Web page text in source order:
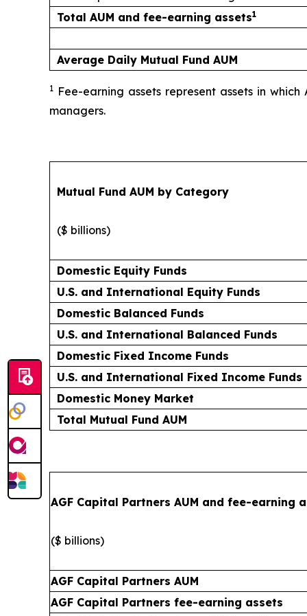
Total AUM and fee-earning assets1
Average Daily Mutual Fund AUM
1 Fee-earning assets represent assets in
managers.
Mutual Fund AUM by Category
($ billions)
Domestic Equity Funds
U.S. and International Equity Funds
Domestic Balanced Funds
U.S. and International Balanced Funds
Domestic Fixed Income Funds
U.S. and International Fixed Income Funds
Domestic Money Market
Total Mutual Fund AUM
AGF Capital Partners AUM and fee-earning
($ billions)
AGF Capital Partners AUM
AGF Capital Partners fee-earning assets